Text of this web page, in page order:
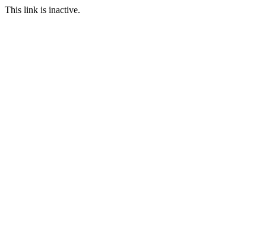
This link is inactive.